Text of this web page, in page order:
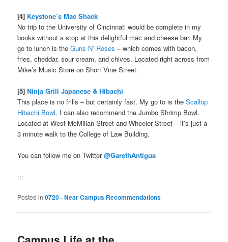
[4] Keystone’s Mac Shack
No trip to the University of Cincinnati would be complete in my
books without a stop at this delightful mac and cheese bar. My
go to lunch is theGuns N’ Roses – which comes with bacon,
fries, cheddar, sour cream, and chives. Located right across from
Mike’s Music Store on Short Vine Street.
[5]Ninja Grill Japanese & Hibachi
This place is no frills – but certainly fast. My go to is theScallop
Hibachi Bowl. I can also recommend the Jumbo Shrimp Bowl.
Located at West McMillan Street and Wheeler Street – it’s just a
3 minute walk to the College of Law Building.
You can follow me on Twitter@GarethAntigua
:::
Posted in 0720 - Near Campus Recommendations